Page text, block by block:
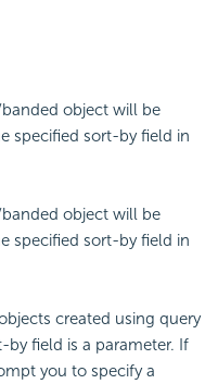
object will be
specified sort-by field in
object will be
specified sort-by field in
created using query
field is a parameter. If
you to specify a